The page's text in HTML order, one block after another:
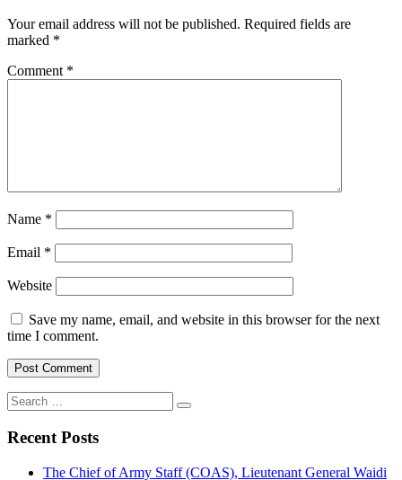
Your email address will not be published. Required fields are
marked *
Comment *
Name *
Email *
Website
Save my name, email, and website in this browser for the next
time I comment.
Search
for:
Recent Posts
The Chief of Army Staff (COAS), Lieutenant General Waidi